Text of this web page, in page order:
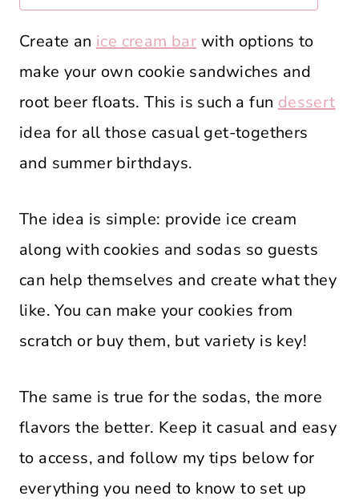
Create an ice cream bar with options to
make your own cookie sandwiches and
root beer floats. This is such a fun dessert
idea for all those casual get-togethers
and summer birthdays.
The idea is simple: provide ice cream
along with cookies and sodas so guests
can help themselves and create what they
like. You can make your cookies from
scratch or buy them, but variety is key!
The same is true for the sodas, the more
flavors the better. Keep it casual and easy
to access, and follow my tips below for
everything you need to know to set up